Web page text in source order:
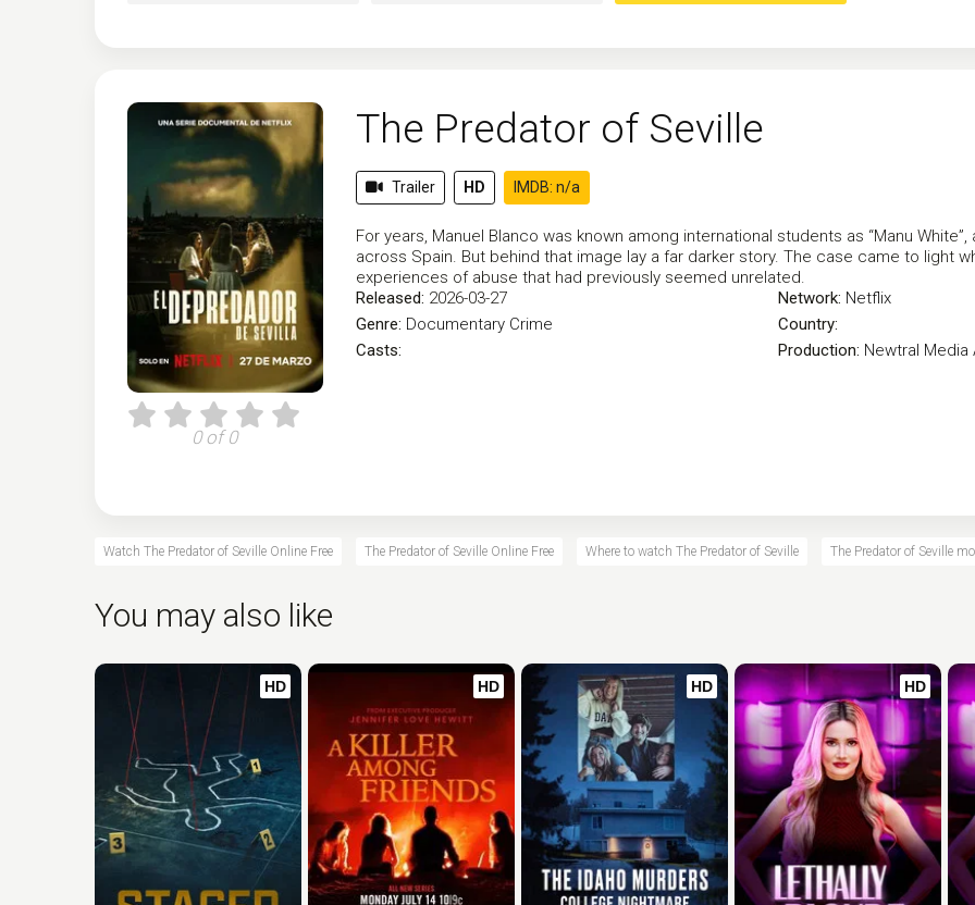
0 of 0
The Predator of Seville
Trailer HD IMDB: n/a
For years, Manuel Blanco was known among international students as “Manu
across Spain. But behind that image lay a far darker story. The case came to light
experiences of abuse that had previously seemed unrelated.
Released: 2026-03-27
Genre: Documentary Crime
Casts:
Network: Netflix
Country:
Production: Newtral Media
Watch The Predator of Seville Online Free The Predator of Seville Online Free Where to watch The Predator of Seville The Predator of Seville
You may also like
HD HD HD HD